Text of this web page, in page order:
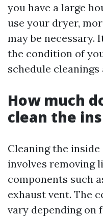
you have a large
use your dryer,
may be
the condition of
schedule
How much
clean the
Cleaning the
involves removing
components such
exhaust vent. The
vary depending on